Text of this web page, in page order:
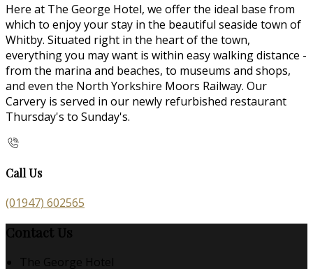
Here at The George Hotel, we offer the ideal base from
which to enjoy your stay in the beautiful seaside town of
Whitby. Situated right in the heart of the town,
everything you may want is within easy walking distance -
from the marina and beaches, to museums and shops,
and even the North Yorkshire Moors Railway. Our
Carvery is served in our newly refurbished restaurant
Thursday's to Sunday's.
Call Us
(01947) 602565
Contact Us
The George Hotel